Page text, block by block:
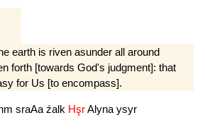
earth is riven asunder all around
forth [towards God's judgment]: that
for Us [to encompass].
sraAaźalk HşrAlynaysyr